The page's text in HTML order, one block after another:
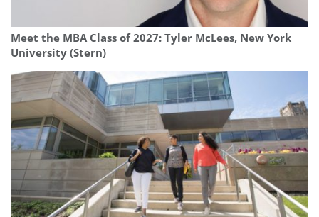
Meet the MBA Class of 2027: Tyler McLees, New York
University (Stern)